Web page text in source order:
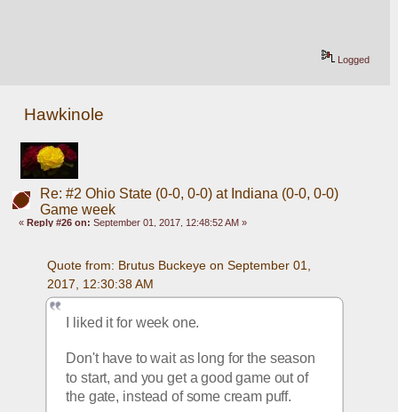
Logged
Hawkinole
Re: #2 Ohio State (0-0, 0-0) at Indiana (0-0, 0-0)
Game week
« Reply #26 on: September 01, 2017, 12:48:52 AM »
Quote from: Brutus Buckeye on September 01,
2017, 12:30:38 AM
I liked it for week one.
Don't have to wait as long for the season
to start, and you get a good game out of
the gate, instead of some cream puff.